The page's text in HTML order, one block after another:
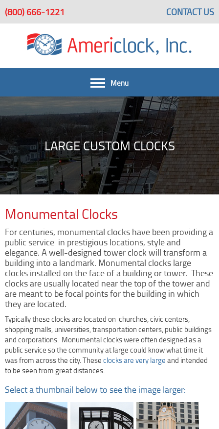
(800) 666-1221 CONTACT US
Menu
Get A Quote
Large Custom Clocks Beautify Spaces
Large Custom Clocks
Bells & Bell Systems
Architectural Clock Projects
Services
Clock Restoration & Repair
Clock Restoration
Tower Clock Repair
Clock Maintenance
Cast Bell Restoration
Insurance Appraisals
Blog
Specify Us
Custom Clock Maker & Manufacturer
Support
Competitive Warranty Packages
Request Service
Contact
LARGE CUSTOM CLOCKS
Monumental Clocks
For centuries, monumental clocks have been providing a
public service in prestigious locations, style and
elegance. A well-designed tower clock will transform a
building into a landmark. Monumental clocks large
clocks installed on the face of a building or tower. These
clocks are usually located near the top of the tower and
are meant to be focal points for the building in which
they are located.
Typically these clocks are located on churches, civic centers,
shopping malls, universities, transportation centers, public buildings
and corporations. Monumental clocks were often designed as a
public service so the community at large could know what time it
was from across the city. Theseclocks are very largeand intended
to be seen from great distances.
Select a thumbnail below to see the image larger: